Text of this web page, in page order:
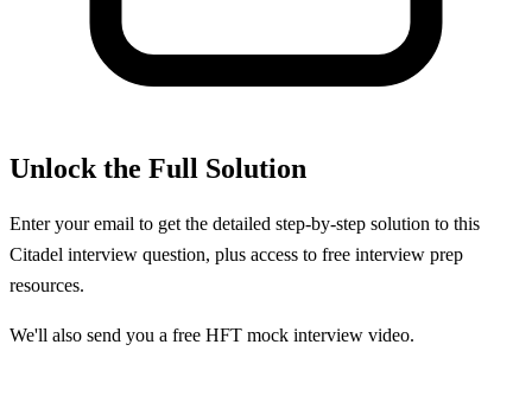
Unlock the Full Solution
Enter your email to get the detailed step-by-step solution to this
Citadel interview question, plus access to free interview prep
resources.
We'll also send you a free HFT mock interview video.